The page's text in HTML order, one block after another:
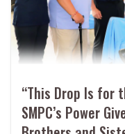
“This Drop Is for
SMPC’s Power